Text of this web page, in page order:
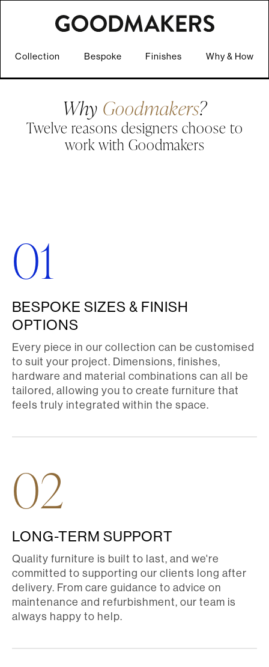
Collection Bespoke Finishes Why & How
Why Goodmakers?
Twelve reasons designers choose to
work with Goodmakers
01
BESPOKE SIZES & FINISH
OPTIONS
Every piece in our collection can be customised
to suit your project. Dimensions, finishes,
hardware and material combinations can all be
tailored, allowing you to create furniture that
feels truly integrated within the space.
02
LONG-TERM SUPPORT
Quality furniture is built to last, and we're
committed to supporting our clients long after
delivery. From care guidance to advice on
maintenance and refurbishment, our team is
always happy to help.